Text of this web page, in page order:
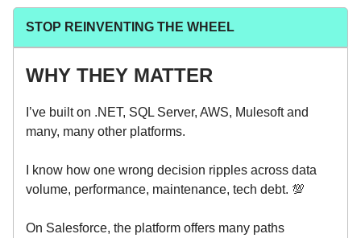
STOP REINVENTING THE WHEEL
WHY THEY MATTER
I’ve built on .NET, SQL Server, AWS, Mulesoft and
many, many other platforms.
I know how one wrong decision ripples across data
volume, performance, maintenance, tech debt. 💯
On Salesforce, the platform offers many paths